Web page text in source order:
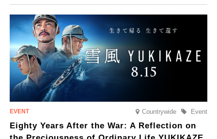
CRUISER Early Morning Autumn Foliage Viewing Journey’, which will
go on sale from Friday, 12 September 2025.
Countrywide Event
Eighty Years After the War: A Reflection on